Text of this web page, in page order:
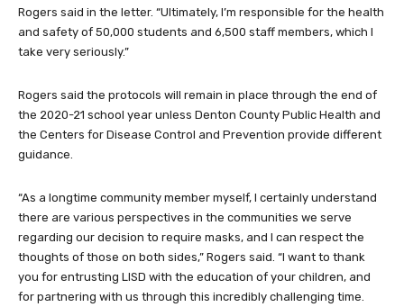
Rogers said in the letter. “Ultimately, I’m responsible for the health
and safety of 50,000 students and 6,500 staff members, which I
take very seriously.”
Rogers said the protocols will remain in place through the end of
the 2020-21 school year unless Denton County Public Health and
the Centers for Disease Control and Prevention provide different
guidance.
“As a longtime community member myself, I certainly understand
there are various perspectives in the communities we serve
regarding our decision to require masks, and I can respect the
thoughts of those on both sides,” Rogers said. “I want to thank
you for entrusting LISD with the education of your children, and
for partnering with us through this incredibly challenging time.